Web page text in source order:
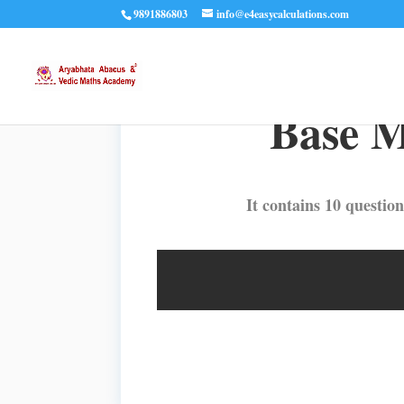
9891886803 info@e4easycalculations.com
Base
It contains 10